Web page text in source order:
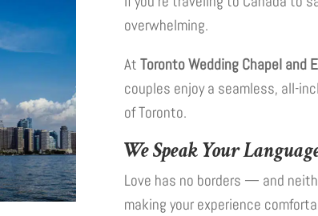
overwhelming.
At Toronto Wedding Chapel and
couples enjoy a seamless, all-
of Toronto.
We Speak Your
Love has no borders — and
making your experience